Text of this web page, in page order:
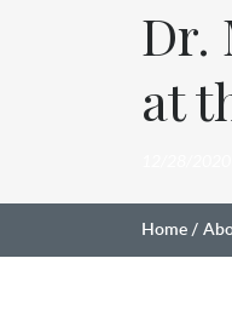
Dr.
at
Home